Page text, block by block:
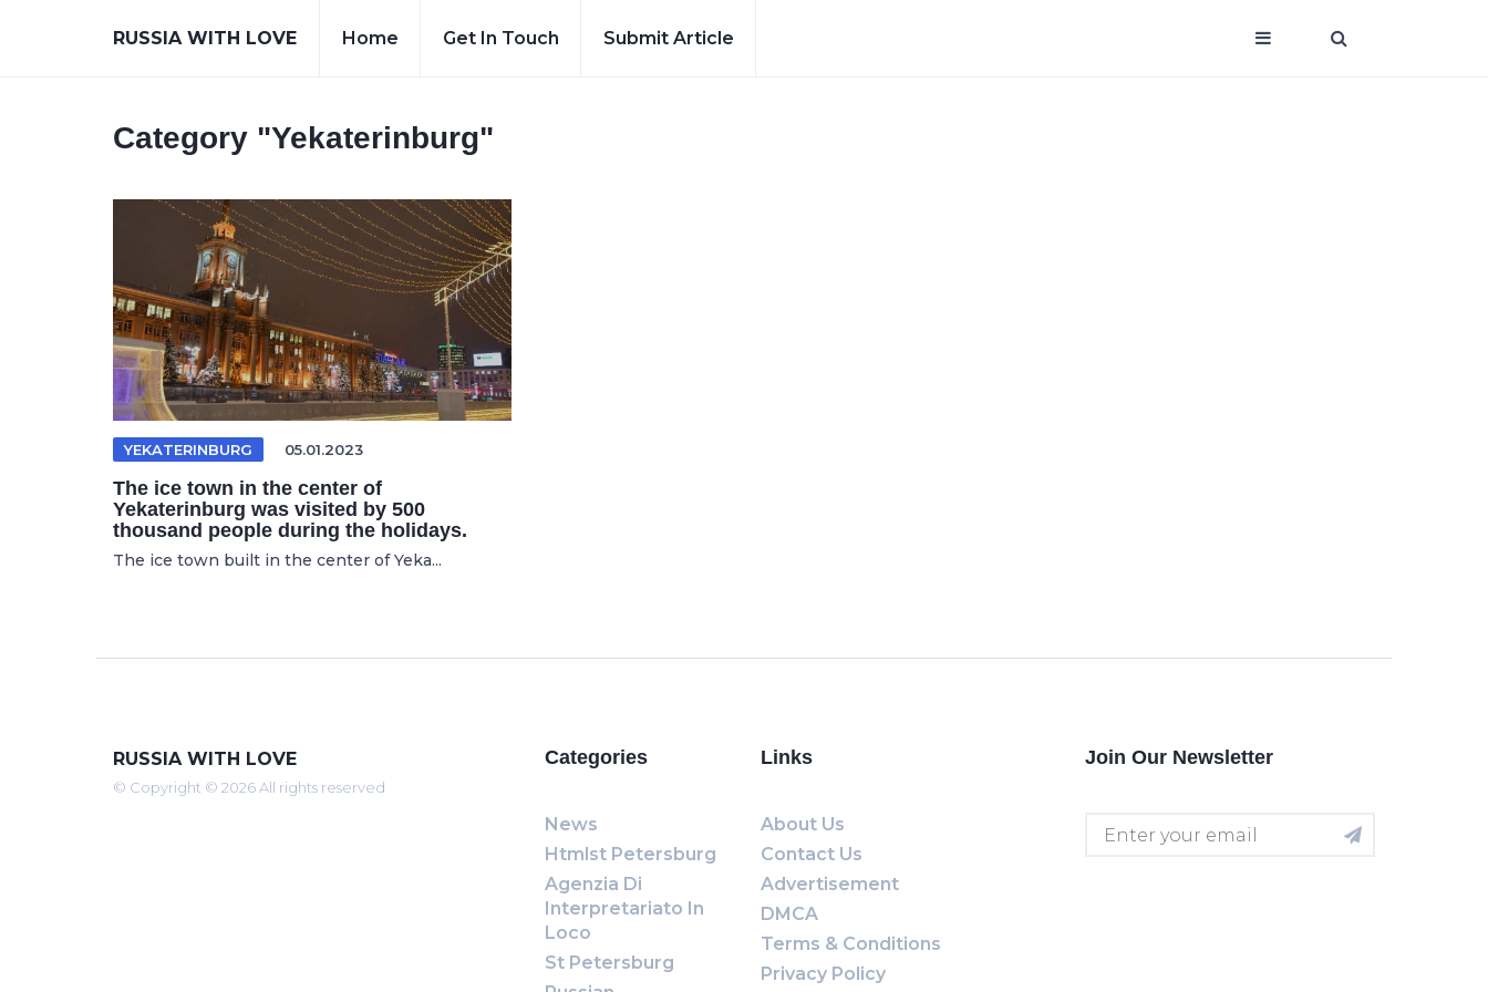
RUSSIA WITH LOVE Home Get In Touch Submit Article
Category "Yekaterinburg"
YEKATERINBURG 05.01.2023
The ice town in the center of
Yekaterinburg was visited by 500
thousand people during the holidays.
The ice town built in the center of Yeka...
RUSSIA WITH LOVE
© Copyright © 2026 All rights reserved
Categories
News
Htmlst Petersburg
Agenzia Di
Interpretariato In
Loco
St Petersburg
Links
About Us
Contact Us
Advertisement
DMCA
Terms & Conditions
Privacy Policy
Join Our Newsletter